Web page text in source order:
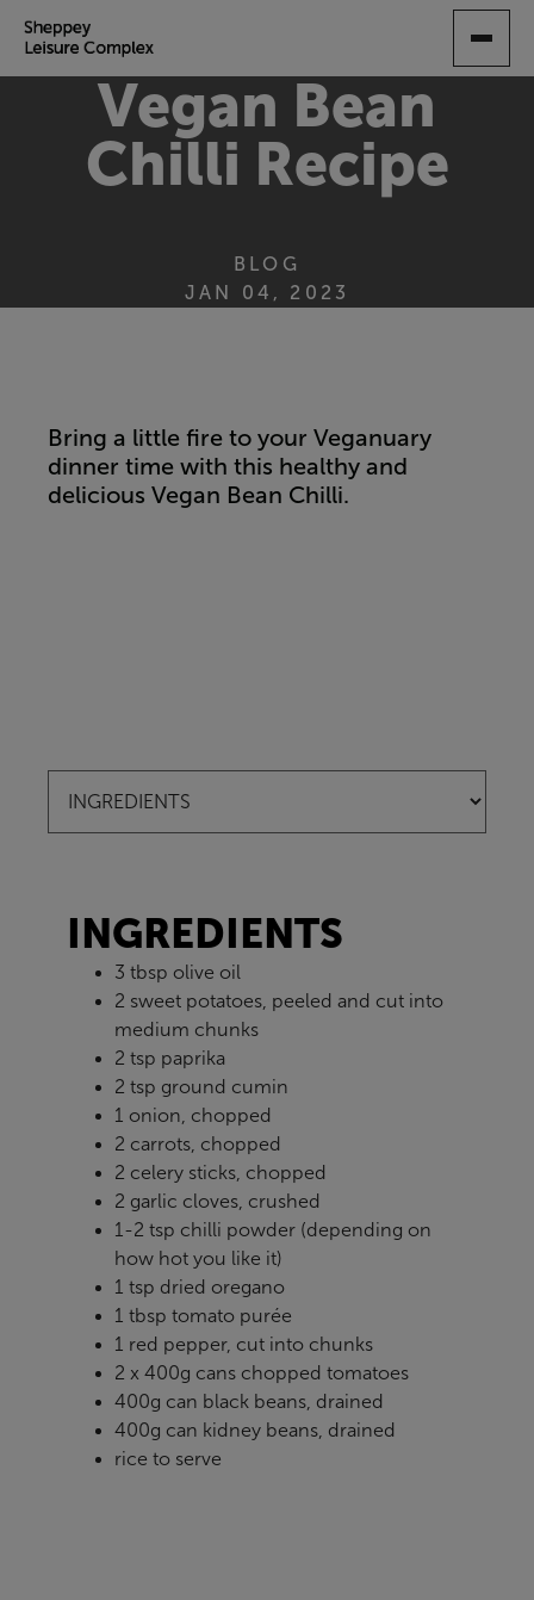
TO
Vegan Bean
Chilli Recipe
BLOG
JAN 04, 2023
Bring a little fire to your Veganuary
dinner time with this healthy and
delicious Vegan Bean Chilli.
INGREDIENTS
3 tbsp olive oil
2 sweet potatoes, peeled and cut into
medium chunks
2 tsp paprika
2 tsp ground cumin
1 onion, chopped
2 carrots, chopped
2 celery sticks, chopped
2 garlic cloves, crushed
1-2 tsp chilli powder (depending on
how hot you like it)
1 tsp dried oregano
1 tbsp tomato purée
1 red pepper, cut into chunks
2 x 400g cans chopped tomatoes
400g can black beans, drained
400g can kidney beans, drained
rice to serve